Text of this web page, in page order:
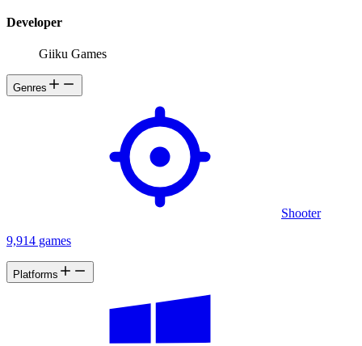
explosion, real Artificial Intelligence.
Developer
Giiku Games
Genres
Shooter
9,914 games
Platforms